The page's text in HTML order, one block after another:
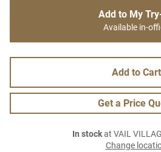
Add to My
Available in-
Add to Cart
Get a Price
In stockat VAIL
Change